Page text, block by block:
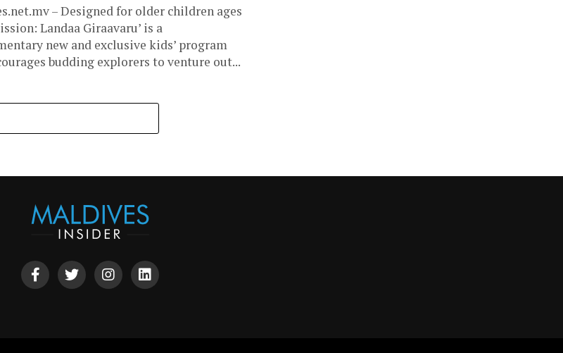
– Designed for older children ages
Landaa Giraavaru’ is a
new and exclusive kids’ program
budding explorers to venture out...